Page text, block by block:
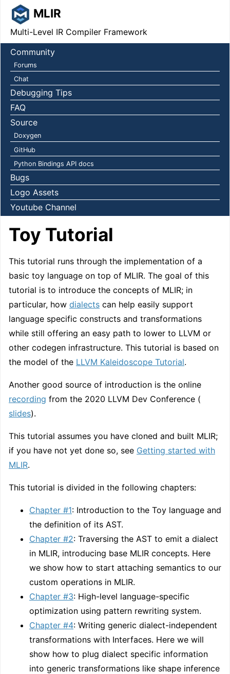
MLIR
Multi-Level IR Compiler Framework
Community
Forums
Chat
Debugging Tips
FAQ
Source
Doxygen
GitHub
Python Bindings API docs
Bugs
Logo Assets
Youtube Channel
Toy Tutorial
This tutorial runs through the implementation of a
basic toy language on top of MLIR. The goal of this
tutorial is to introduce the concepts of MLIR; in
particular, how dialects can help easily support
language specific constructs and transformations
while still offering an easy path to lower to LLVM or
other codegen infrastructure. This tutorial is based on
the model of the LLVM Kaleidoscope Tutorial.
Another good source of introduction is the online
recording from the 2020 LLVM Dev Conference (
slides).
This tutorial assumes you have cloned and built MLIR;
if you have not yet done so, see Getting started with
MLIR.
This tutorial is divided in the following chapters:
Chapter #1: Introduction to the Toy language and
the definition of its AST.
Chapter #2: Traversing the AST to emit a dialect
in MLIR, introducing base MLIR concepts. Here
we show how to start attaching semantics to our
custom operations in MLIR.
Chapter #3: High-level language-specific
optimization using pattern rewriting system.
Chapter #4: Writing generic dialect-independent
transformations with Interfaces. Here we will
show how to plug dialect specific information
into generic transformations like shape inference